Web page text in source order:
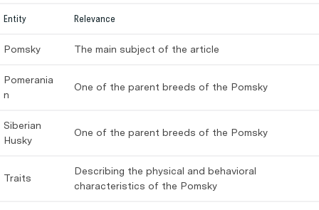
Entity Relevance
Pomsky The main subject of the article
Pomerania
n
One of the parent breeds of the Pomsky
Siberian
Husky
One of the parent breeds of the Pomsky
Traits
Describing the physical and behavioral
characteristics of the Pomsky